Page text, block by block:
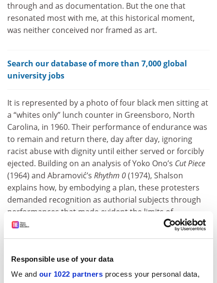
Responsible use of your data
We and our 1022 partners process your personal data,
through and as documentation. But the one that
resonated most with me, at this historical moment,
was neither conceived nor framed as art.
Search our database of more than 7,000 global
university jobs
It is represented by a photo of four black men sitting at
a “whites only” lunch counter in Greensboro, North
Carolina, in 1960. Their performance of endurance was
to remain and return there, day after day, ignoring
racist abuse with dignity until either served or forcibly
ejected. Building on an analysis of Yoko Ono’s Cut Piece
(1964) and Abramović’s Rhythm 0(1974), Shalson
explains how, by embodying a plan, these protesters
demanded recognition as authorial subjects through
performances that made evident the limits of
individual control. Overall, her argument is elegant and
far-reaching, although it would have perhaps been
her readings of performance art in subsequent
chapters.